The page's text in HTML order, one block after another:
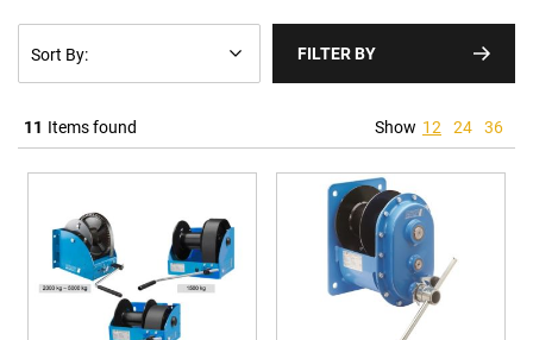
11 Items found Show 12 24 36
FILTER BY